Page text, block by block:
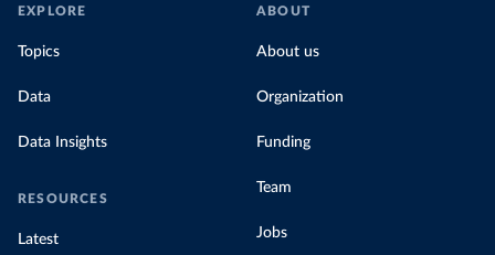
EXPLORE
Topics
Data
Data Insights
RESOURCES
Latest
ABOUT
About us
Organization
Funding
Team
Jobs